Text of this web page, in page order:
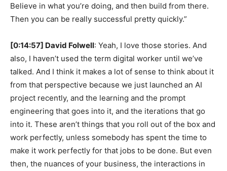
Believe in what you’re doing, and then build from there.
Then you can be really successful pretty quickly.”
[0:14:57] David Folwell: Yeah, I love those stories. And
also, I haven’t used the term digital worker until we’ve
talked. And I think it makes a lot of sense to think about it
from that perspective because we just launched an AI
project recently, and the learning and the prompt
engineering that goes into it, and the iterations that go
into it. These aren’t things that you roll out of the box and
work perfectly, unless somebody has spent the time to
make it work perfectly for that jobs to be done. But even
then, the nuances of your business, the interactions in